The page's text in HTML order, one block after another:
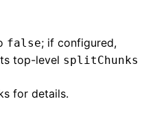
false; if configured,
top-level splitChunks
for details.